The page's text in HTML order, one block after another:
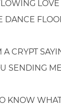
LOVE
DANCE
CRYPT
SENDING
KNOW